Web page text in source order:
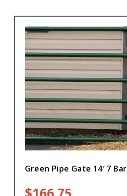
Green Pipe Gate 14′ 7 Bar